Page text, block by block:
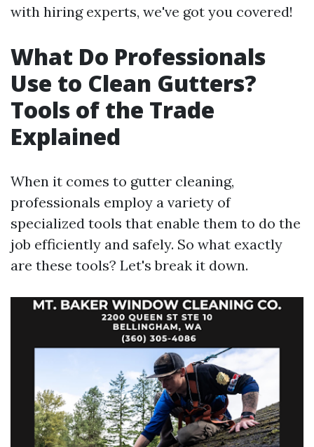
with hiring experts, we've got you covered!
What Do Professionals
Use to Clean Gutters?
Tools of the Trade
Explained
When it comes to gutter cleaning,
professionals employ a variety of
specialized tools that enable them to do the
job efficiently and safely. So what exactly
are these tools? Let's break it down.